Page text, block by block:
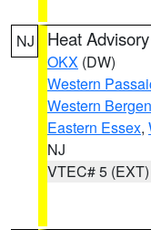
NJ Heat Advisory
OKX (DW)
Western
Western Bergen
Eastern Essex,
NJ
VTEC# 5 (EXT)